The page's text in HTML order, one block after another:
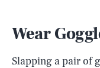
Wear
Slapping a pair of